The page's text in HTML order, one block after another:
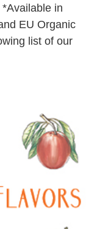
in
EU Organic
list of our